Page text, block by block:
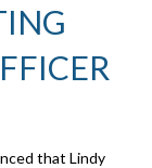
that Lindy